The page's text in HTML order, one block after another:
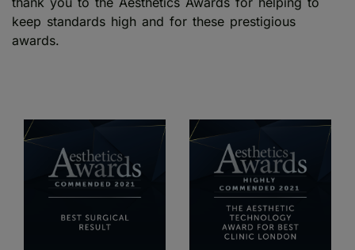
keep standards high and for these prestigious
awards.